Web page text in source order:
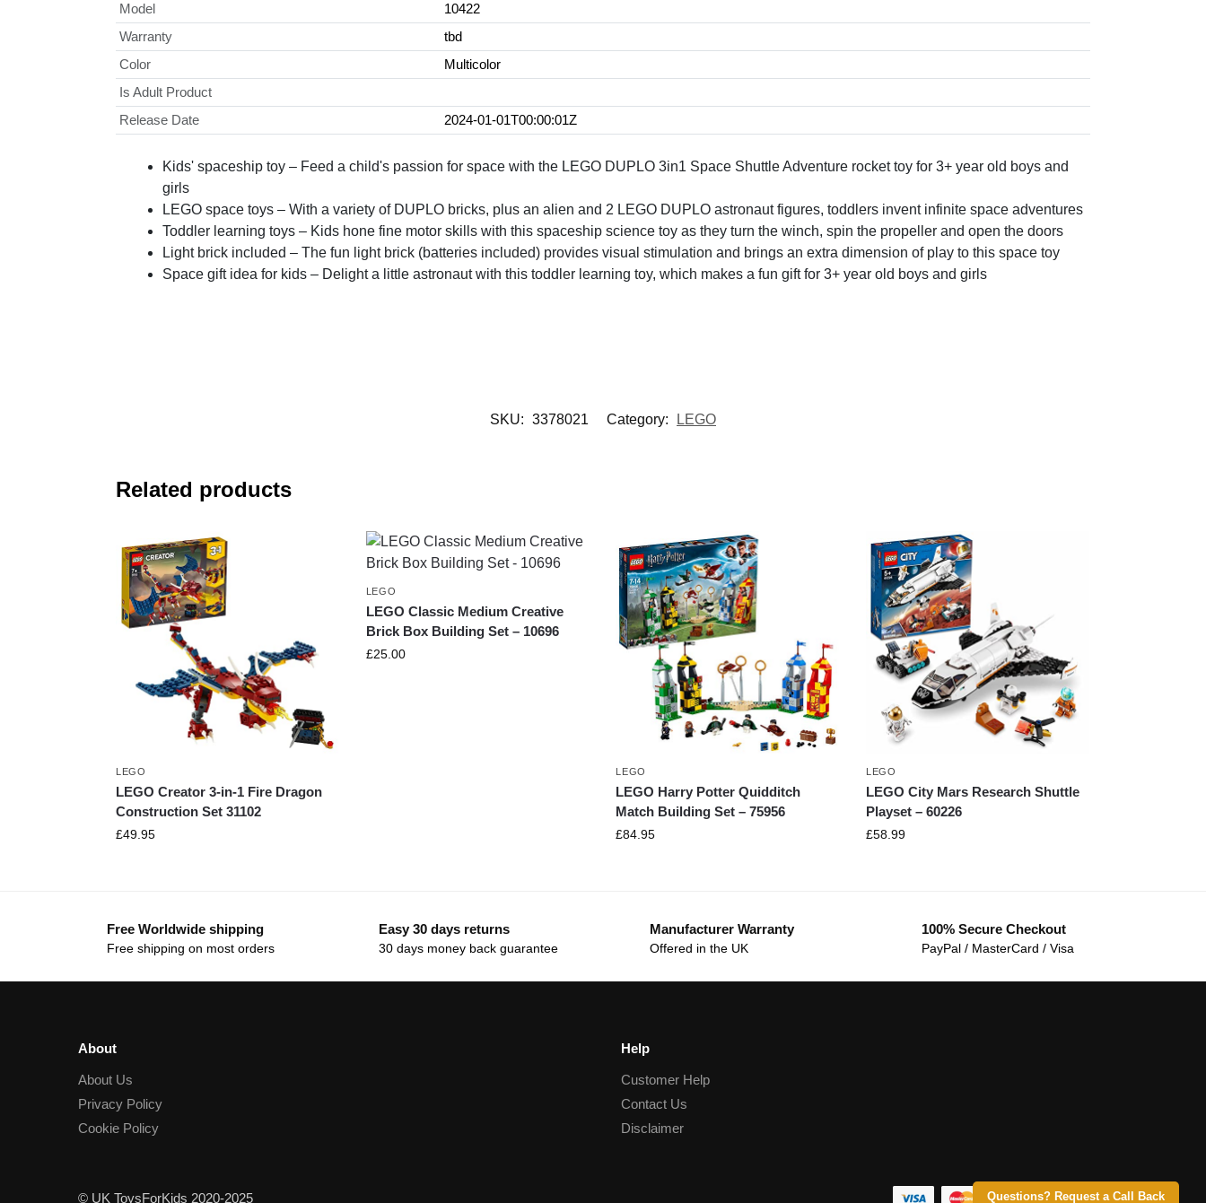
Questions? Request a Call Back
Model
10422
Warranty
tbd
Color
Multicolor
Is Adult Product
Release Date
2024-01-01T00:00:01Z
Kids' spaceship toy – Feed a child's passion for space with the LEGO DUPLO 3in1 Space Shuttle Adventure rocket toy for 3+ year old boys and
girls
LEGO space toys – With a variety of DUPLO bricks, plus an alien and 2 LEGO DUPLO astronaut figures, toddlers invent infinite space adventures
Toddler learning toys – Kids hone fine motor skills with this spaceship science toy as they turn the winch, spin the propeller and open the doors
Light brick included – The fun light brick (batteries included) provides visual stimulation and brings an extra dimension of play to this space toy
Space gift idea for kids – Delight a little astronaut with this toddler learning toy, which makes a fun gift for 3+ year old boys and girls
SKU: 3378021 Category: LEGO
Related products
LEGO
LEGO Creator 3-in-1 Fire Dragon
Construction Set 31102
£49.95
LEGO
LEGO Classic Medium Creative
Brick Box Building Set – 10696
£25.00
LEGO
LEGO Harry Potter Quidditch
Match Building Set – 75956
£84.95
LEGO
LEGO City Mars Research Shuttle
Playset – 60226
£58.99
Free Worldwide shipping
Free shipping on most orders
Easy 30 days returns
30 days money back guarantee
Manufacturer Warranty
Offered in the UK
100% Secure Checkout
PayPal / MasterCard / Visa
About
About Us
Privacy Policy
Cookie Policy
Help
Customer Help
Contact Us
Disclaimer
© UK ToysForKids 2020-2025